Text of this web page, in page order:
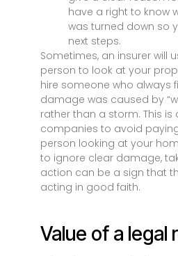
have a right to know
was turned down so
next steps.
Sometimes, an insurer will
person to look at your
hire someone who always
damage was caused by
rather than a storm. This
companies to avoid
person looking at your
to ignore clear damage,
action can be a sign that
acting in good faith.
Value of a legal